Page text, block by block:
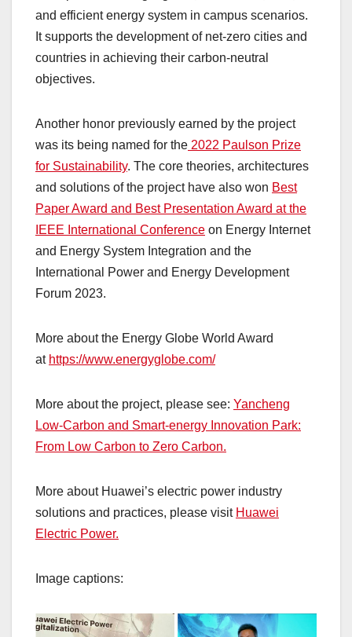
and efficient energy system in campus scenarios.
It supports the development of net-zero cities and
countries in achieving their carbon-neutral
objectives.
Another honor previously earned by the project
was its being named for the 2022 Paulson Prize
for Sustainability. The core theories, architectures
and solutions of the project have also won Best
Paper Award and Best Presentation Award at the
IEEE International Conference on Energy Internet
and Energy System Integration and the
International Power and Energy Development
Forum 2023.
More about the Energy Globe World Award
at https://www.energyglobe.com/
More about the project, please see: Yancheng
Low-Carbon and Smart-energy Innovation Park:
From Low Carbon to Zero Carbon.
More about Huawei’s electric power industry
solutions and practices, please visit Huawei
Electric Power.
Image captions: